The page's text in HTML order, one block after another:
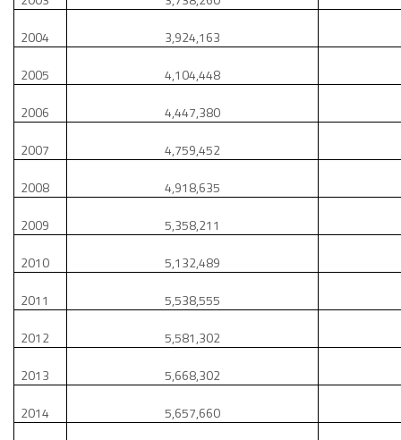
2004
3,924,163
2005
4,104,448
2006
4,447,380
2007
4,759,452
2008
4,918,635
2009
5,358,211
2010
5,132,489
2011
5,538,555
2012
5,581,302
2013
5,668,302
2014
5,657,660